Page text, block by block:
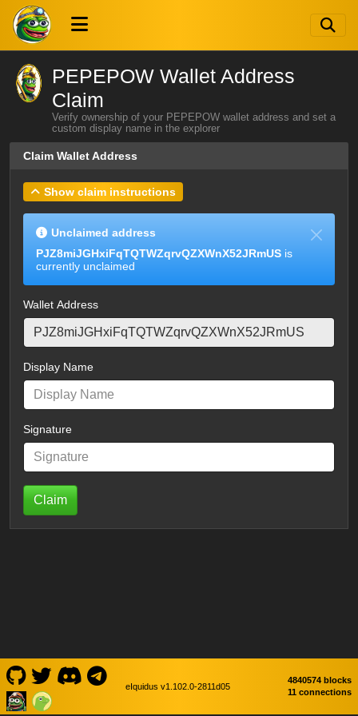
PEPEPOW Wallet Address
Claim
Verify ownership of your PEPEPOW wallet address and set a
custom display name in the explorer
Claim Wallet Address
Show claim instructions
Unclaimed address
PJZ8miJGHxiFqTQTWZqrvQZXWnX52JRmUS is
currently unclaimed
Wallet Address
Display Name
Signature
Claim
eIquidus v1.102.0-2811d05
4840574 blocks
11 connections